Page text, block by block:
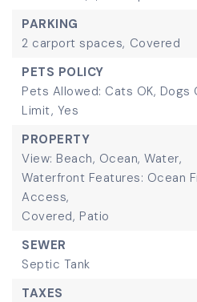
PARKING
2 carport spaces, Covered
PETS POLICY
Pets Allowed: Cats OK, Dogs
Limit, Yes
PROPERTY
View: Beach, Ocean, Water,
Waterfront Features: Ocean
Access,
Covered, Patio
SEWER
Septic Tank
TAXES